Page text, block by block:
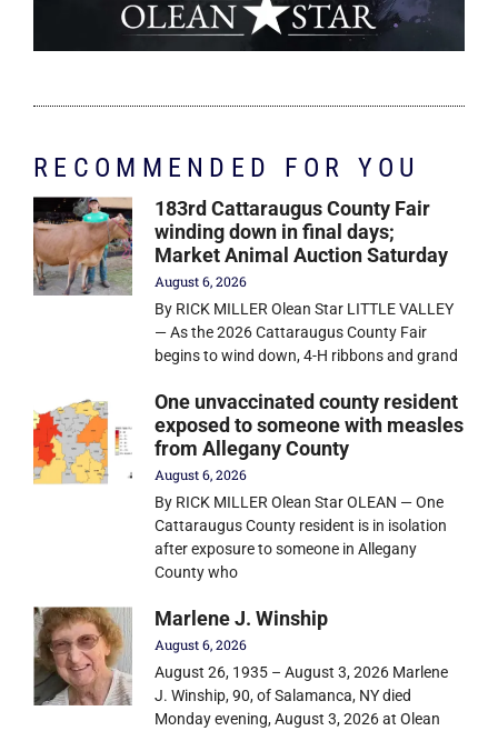
RECOMMENDED FOR YOU
183rd Cattaraugus County Fair
winding down in final days;
Market Animal Auction Saturday
August 6, 2026
By RICK MILLER Olean Star LITTLE VALLEY
— As the 2026 Cattaraugus County Fair
begins to wind down, 4-H ribbons and grand
One unvaccinated county resident
exposed to someone with measles
from Allegany County
August 6, 2026
By RICK MILLER Olean Star OLEAN — One
Cattaraugus County resident is in isolation
after exposure to someone in Allegany
County who
Marlene J. Winship
August 6, 2026
August 26, 1935 – August 3, 2026 Marlene
J. Winship, 90, of Salamanca, NY died
Monday evening, August 3, 2026 at Olean